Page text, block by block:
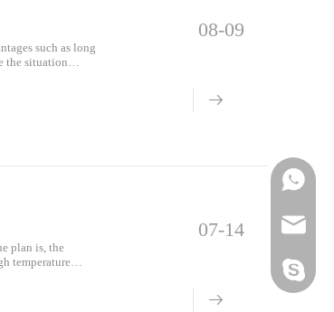
such as long
the situation
08-09
plan is, the
temperature
07-14
Phone
Email
Skype